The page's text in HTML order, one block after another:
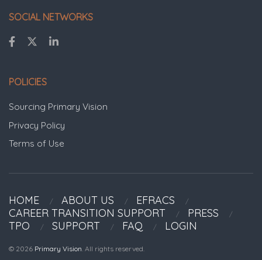
SOCIAL NETWORKS
POLICIES
Sourcing Primary Vision
Privacy Policy
Terms of Use
HOME ABOUT US
EFRACS
CAREER TRANSITION SUPPORT
PRESS
TPO
SUPPORT FAQ LOGIN
© 2026 Primary Vision . All rights reserved.